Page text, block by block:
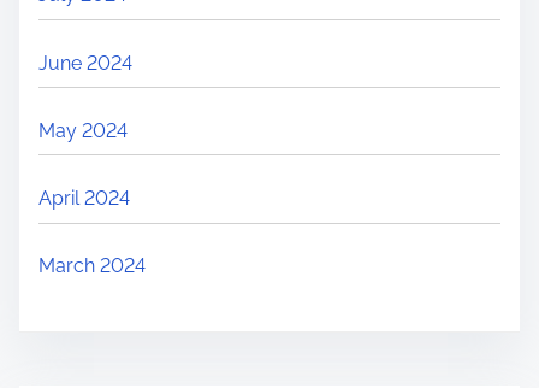
June 2024
May 2024
April 2024
March 2024